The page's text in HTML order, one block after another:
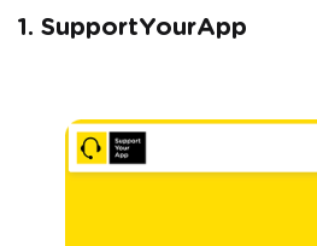
1. SupportYourApp